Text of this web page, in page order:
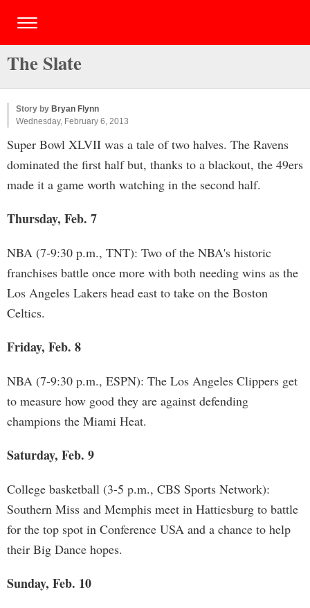
The Slate
Story by Bryan Flynn
Wednesday, February 6, 2013
Super Bowl XLVII was a tale of two halves. The Ravens
dominated the first half but, thanks to a blackout, the 49ers
made it a game worth watching in the second half.
Thursday, Feb. 7
NBA (7-9:30 p.m., TNT): Two of the NBA's historic
franchises battle once more with both needing wins as the
Los Angeles Lakers head east to take on the Boston
Celtics.
Friday, Feb. 8
NBA (7-9:30 p.m., ESPN): The Los Angeles Clippers get
to measure how good they are against defending
champions the Miami Heat.
Saturday, Feb. 9
College basketball (3-5 p.m., CBS Sports Network):
Southern Miss and Memphis meet in Hattiesburg to battle
for the top spot in Conference USA and a chance to help
their Big Dance hopes.
Sunday, Feb. 10